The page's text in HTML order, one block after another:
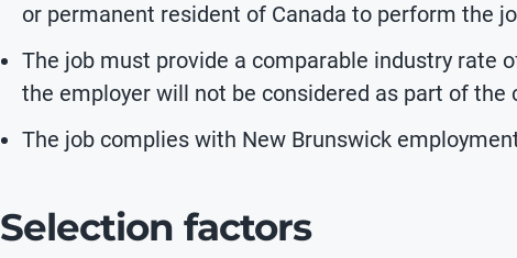
or permanent resident of Canada to perform the
The job must provide a comparable industry rate
the employer will not be considered as part of the
The job complies with New Brunswick
Selection factors